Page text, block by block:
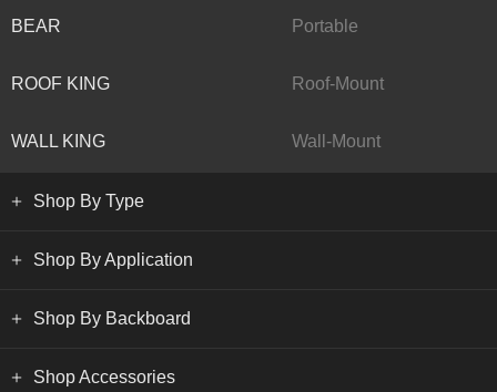
BEAR Portable
ROOF KING Roof-Mount
WALL KING Wall-Mount
Shop By Type
Shop By Application
Shop By Backboard
Shop Accessories